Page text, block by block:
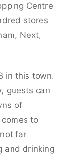
Centre
stores
Next,
in this town.
guests can
of
to
far
and drinking